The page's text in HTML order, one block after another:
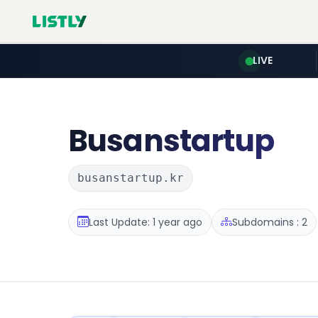
LIVE
Busanstartup
busanstartup.kr
Last Update: 1 year ago Subdomains : 2